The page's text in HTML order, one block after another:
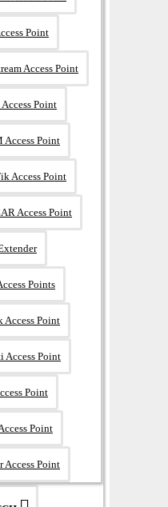
Point
Access Point
Point
Access Point
Access Point
Access Point
Points
Access Point
Access Point
Point
Point
Access Point